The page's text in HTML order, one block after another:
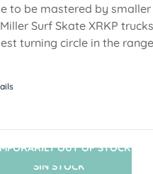
to be mastered by smaller
Surf Skate XRKP
turning circle in the
SIN STOCK
OUT OF STOCK